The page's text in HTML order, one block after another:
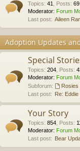
Topics: 41 Posts: 69
Moderator: Forum
Last post: Aileen
Adoption Updates
Special
Topics: 204 Posts:
Moderator: Forum
Subforum:
Rosies
Last post: Re: Eddie
Your Story
Topics: 854 Posts:
Moderator: Forum
Last post: Bear